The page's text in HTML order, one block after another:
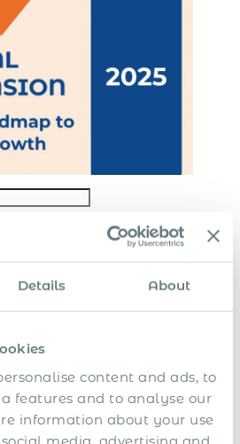
Details About
content and ads, to
features and to analyse our
information about your use
media, advertising and
consent to the processing and storing of your
ourwebsite termsandprivacy policy
how to: